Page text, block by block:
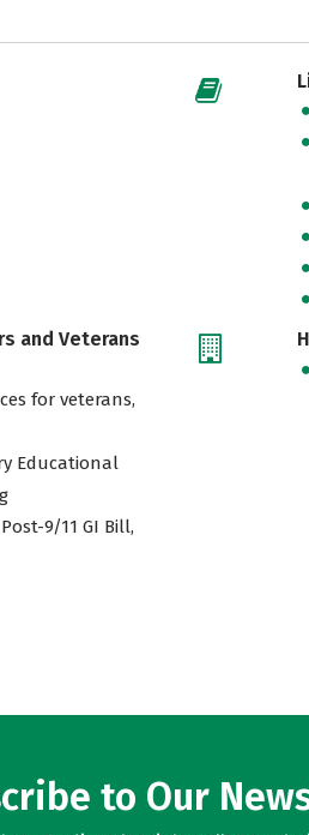
and Veterans
for veterans,
Educational
9/11 GI Bill,
to Our